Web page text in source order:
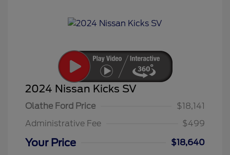
2024 Nissan Kicks SV
Olathe Ford Price
$18,141
Administrative Fee
$499
Your Price
$18,640